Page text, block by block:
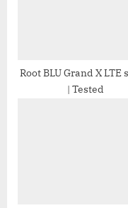
Root BLU Grand X LTE
| Tested